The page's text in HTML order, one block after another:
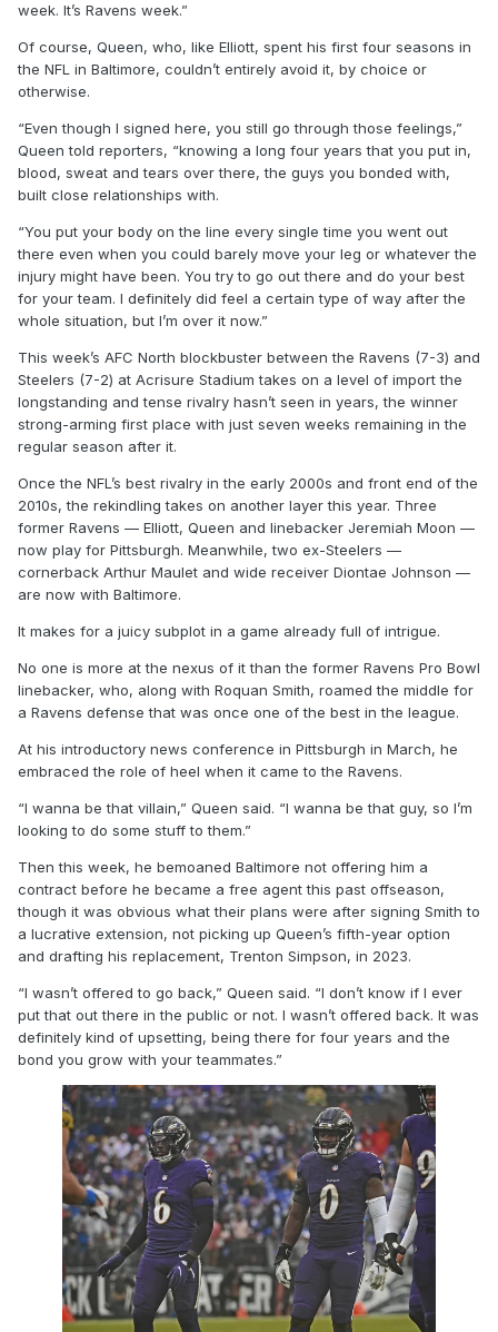
week. It’s Ravens week.”
Of course, Queen, who, like Elliott, spent his first four seasons in
the NFL in Baltimore, couldn’t entirely avoid it, by choice or
otherwise.
“Even though I signed here, you still go through those feelings,”
Queen told reporters, “knowing a long four years that you put in,
blood, sweat and tears over there, the guys you bonded with,
built close relationships with.
“You put your body on the line every single time you went out
there even when you could barely move your leg or whatever the
injury might have been. You try to go out there and do your best
for your team. I definitely did feel a certain type of way after the
whole situation, but I’m over it now.”
This week’s AFC North blockbuster between the Ravens (7-3) and
Steelers (7-2) at Acrisure Stadium takes on a level of import the
longstanding and tense rivalry hasn’t seen in years, the winner
strong-arming first place with just seven weeks remaining in the
regular season after it.
Once the NFL’s best rivalry in the early 2000s and front end of the
2010s, the rekindling takes on another layer this year. Three
former Ravens — Elliott, Queen and linebacker Jeremiah Moon —
now play for Pittsburgh. Meanwhile, two ex-Steelers —
cornerback Arthur Maulet and wide receiver Diontae Johnson —
are now with Baltimore.
It makes for a juicy subplot in a game already full of intrigue.
No one is more at the nexus of it than the former Ravens Pro Bowl
linebacker, who, along with Roquan Smith, roamed the middle for
a Ravens defense that was once one of the best in the league.
At his introductory news conference in Pittsburgh in March, he
embraced the role of heel when it came to the Ravens.
“I wanna be that villain,” Queen said. “I wanna be that guy, so I’m
looking to do some stuff to them.”
Then this week, he bemoaned Baltimore not offering him a
contract before he became a free agent this past offseason,
though it was obvious what their plans were after signing Smith to
a lucrative extension, not picking up Queen’s fifth-year option
and drafting his replacement, Trenton Simpson, in 2023.
“I wasn’t offered to go back,” Queen said. “I don’t know if I ever
put that out there in the public or not. I wasn’t offered back. It was
definitely kind of upsetting, being there for four years and the
bond you grow with your teammates.”